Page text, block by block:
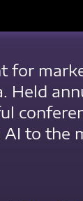
for
Held
to the